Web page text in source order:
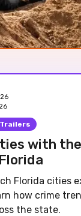
with
Florida cities
how crime
the state.